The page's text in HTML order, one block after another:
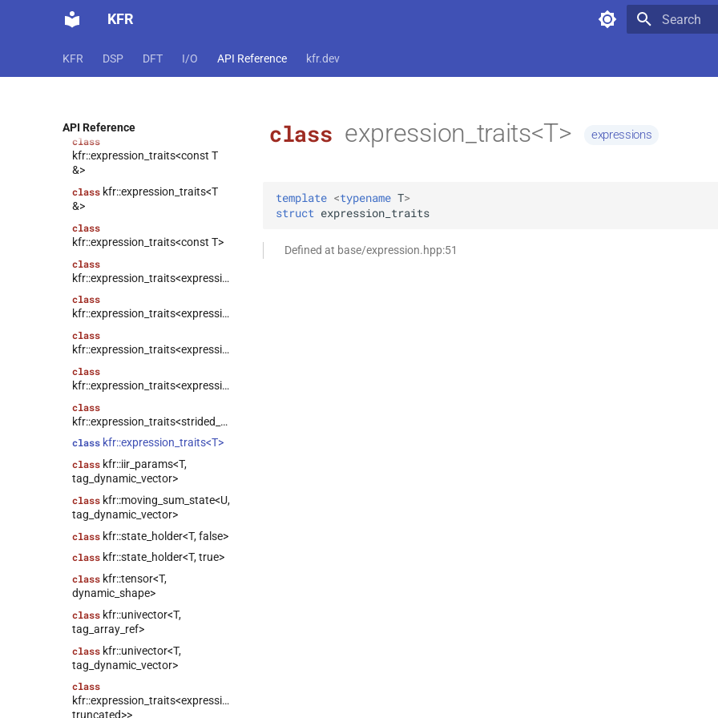
KFR
KFR DSP DFT I/O API Reference kfr.dev
API Reference
class
class
class
kfr::expression_traits<const T
&>
class kfr::expression_traits<T
&>
class
kfr::expression_traits<const T>
class
kfr::expression_traits<expression_padded<Arg>>
class
kfr::expression_traits<expression_reverse<Arg>>
class
kfr::expression_traits<expression_scalar<T>>
class
kfr::expression_traits<expression_slice<Arg>>
class
kfr::expression_traits<strided_channel<T>>
class kfr::expression_traits<T>
class kfr::iir_params<T,
tag_dynamic_vector>
class kfr::moving_sum_state<U,
tag_dynamic_vector>
class kfr::state_holder<T, false>
class kfr::state_holder<T, true>
class kfr::tensor<T,
dynamic_shape>
class kfr::univector<T,
tag_array_ref>
class kfr::univector<T,
tag_dynamic_vector>
class
kfr::expression_traits<expression_linspace<T,
truncated>>
class expression_traits<T> expressions
template <typename T>
struct expression_traits
Defined at base/expression.hpp:51